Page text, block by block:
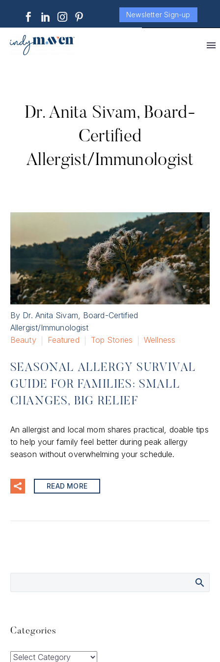
Newsletter Sign-up
Dr. Anita Sivam, Board-
Certified
Allergist/Immunologist
By Dr. Anita Sivam, Board-Certified
Allergist/Immunologist
Beauty
Featured Top Stories Wellness
SEASONAL ALLERGY SURVIVAL
GUIDE FOR FAMILIES: SMALL
CHANGES, BIG RELIEF
An allergist and local mom shares practical, doable tips
to help your family feel better during peak allergy
season without overwhelming your schedule.
READ MORE
Categories
Categories